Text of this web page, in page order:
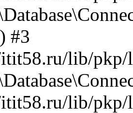
#3
lib/pkp/
lib/pkp/